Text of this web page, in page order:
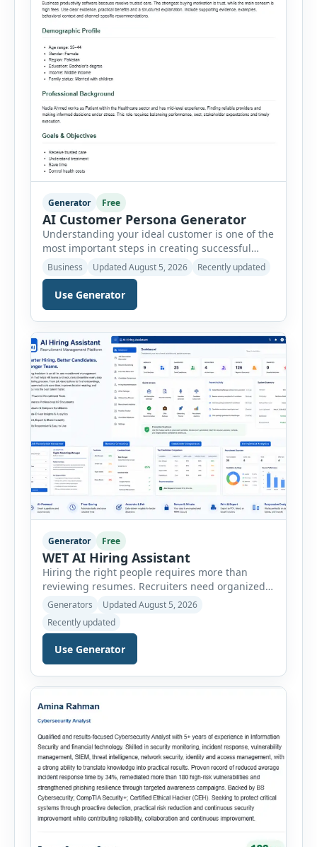
Generator Free
AI Customer Persona Generator
Understanding your ideal customer is one of the
most important steps in creating successful
marketing campaigns, improving sales
strategies, and developing products that truly
meet customer needs. The AI Customer Persona
Generator helps businesses, marketers,
consultants, startups, and sales professionals
create detailed customer personas in just a few
minutes. This tool generates a professional
customer […]
Business Updated August 5, 2026 Recently updated
Use Generator
Generator Free
WET AI Hiring Assistant
Hiring the right people requires more than
reviewing resumes. Recruiters need organized
workflows, accurate evaluations, professional
documentation, and meaningful insights
throughout the recruitment process. The AI
Hiring Assistant is an all-in-one browser-based
recruitment management platform designed to
onboarding. This powerful tool combines
Generators
Updated August 5, 2026
Recently updated
Use Generator